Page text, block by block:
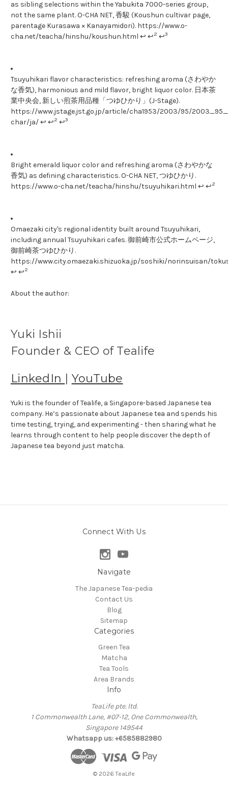
as sibling selections within the Yabukita 7000-series group,
not the same plant. O-CHA NET, 香駿 (Koushun cultivar page,
parentage Kurasawa × Kanayamidori). https://www.o-
cha.net/teacha/hinshu/koushun.html ↩ ↩2 ↩3
Tsuyuhikari flavor characteristics: refreshing aroma (さわやか
な香気), harmonious and mild flavor, bright liquor color. 日本茶
業中央会, 新しい煎茶用品種「つゆひかり」(J-Stage).
https://www.jstage.jst.go.jp/article/cha1953/2003/95/
char/ja/ ↩ ↩2 ↩3
Bright emerald liquor color and refreshing aroma (さわやかな
香気) as defining characteristics. O-CHA NET, つゆひかり.
https://www.o-cha.net/teacha/hinshu/tsuyuhikari.html ↩ ↩2
Omaezaki city's regional identity built around Tsuyuhikari,
including annual Tsuyuhikari cafes. 御前崎市公式ホームページ,
御前崎茶つゆひかり.
https://www.city.omaezaki.shizuoka.jp/soshiki/norinsuisan/
↩ ↩2
About the author:
Yuki Ishii
Founder & CEO of Tealife
LinkedIn | YouTube
Yuki is the founder of Tealife, a Singapore-based Japanese tea
company. He’s passionate about Japanese tea and spends his
time testing, trying, and experimenting - then sharing what he
learns through content to help people discover the depth of
Japanese tea beyond just matcha.
Connect With Us
Navigate
The Japanese Tea-pedia
Contact Us
Blog
Sitemap
Categories
Green Tea
Matcha
Tea Tools
Area Brands
Info
TeaLife pte. ltd.
1 Commonwealth Lane, #07-12, One Commonwealth,
Singapore 149544
Whatsapp us: +6585882980
© 2026 TeaLife